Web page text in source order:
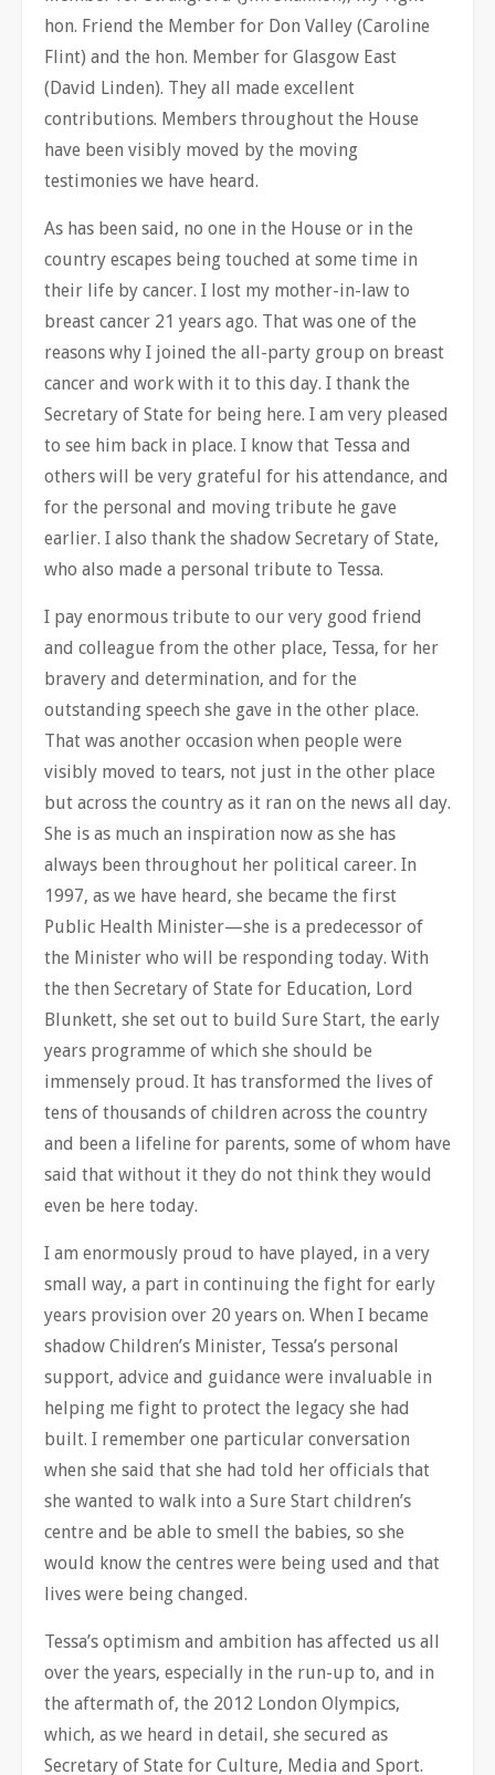
hon. Friend the Member for Don Valley (Caroline
Flint) and the hon. Member for Glasgow East
(David Linden). They all made excellent
contributions. Members throughout the House
have been visibly moved by the moving
testimonies we have heard.
As has been said, no one in the House or in the
country escapes being touched at some time in
their life by cancer. I lost my mother-in-law to
breast cancer 21 years ago. That was one of the
reasons why I joined the all-party group on breast
cancer and work with it to this day. I thank the
Secretary of State for being here. I am very pleased
to see him back in place. I know that Tessa and
others will be very grateful for his attendance, and
for the personal and moving tribute he gave
earlier. I also thank the shadow Secretary of State,
who also made a personal tribute to Tessa.
I pay enormous tribute to our very good friend
and colleague from the other place, Tessa, for her
bravery and determination, and for the
outstanding speech she gave in the other place.
That was another occasion when people were
visibly moved to tears, not just in the other place
but across the country as it ran on the news all day.
She is as much an inspiration now as she has
always been throughout her political career. In
1997, as we have heard, she became the first
Public Health Minister—she is a predecessor of
the Minister who will be responding today. With
the then Secretary of State for Education, Lord
Blunkett, she set out to build Sure Start, the early
years programme of which she should be
immensely proud. It has transformed the lives of
tens of thousands of children across the country
and been a lifeline for parents, some of whom have
said that without it they do not think they would
even be here today.
I am enormously proud to have played, in a very
small way, a part in continuing the fight for early
years provision over 20 years on. When I became
shadow Children’s Minister, Tessa’s personal
support, advice and guidance were invaluable in
helping me fight to protect the legacy she had
built. I remember one particular conversation
when she said that she had told her officials that
she wanted to walk into a Sure Start children’s
centre and be able to smell the babies, so she
would know the centres were being used and that
lives were being changed.
Tessa’s optimism and ambition has affected us all
over the years, especially in the run-up to, and in
the aftermath of, the 2012 London Olympics,
which, as we heard in detail, she secured as
Secretary of State for Culture, Media and Sport.